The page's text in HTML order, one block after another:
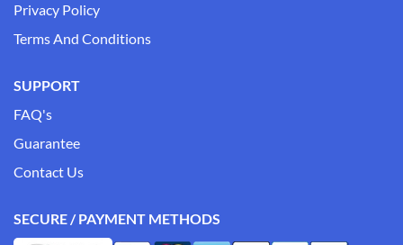
Privacy Policy
Terms And Conditions
SUPPORT
FAQ's
Guarantee
Contact Us
SECURE / PAYMENT METHODS